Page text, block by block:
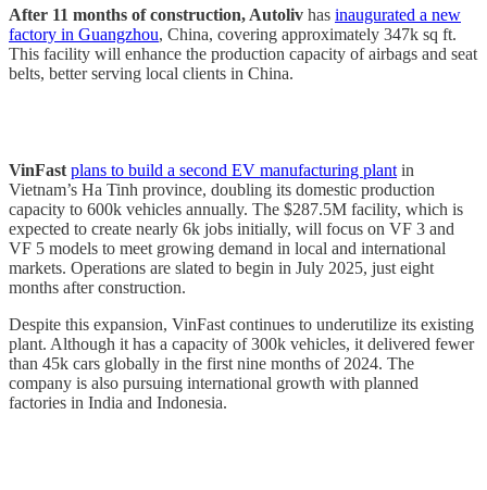
After 11 months of construction, Autoliv has inaugurated a new
factory in Guangzhou, China, covering approximately 347k sq ft.
This facility will enhance the production capacity of airbags and seat
belts, better serving local clients in China.
VinFast plans to build a second EV manufacturing plant in
Vietnam’s Ha Tinh province, doubling its domestic production
capacity to 600k vehicles annually. The $287.5M facility, which is
expected to create nearly 6k jobs initially, will focus on VF 3 and
VF 5 models to meet growing demand in local and international
markets. Operations are slated to begin in July 2025, just eight
months after construction.
Despite this expansion, VinFast continues to underutilize its existing
plant. Although it has a capacity of 300k vehicles, it delivered fewer
than 45k cars globally in the first nine months of 2024. The
company is also pursuing international growth with planned
factories in India and Indonesia.